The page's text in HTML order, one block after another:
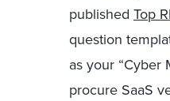
published Top
question
as your “Cyber
procure SaaS